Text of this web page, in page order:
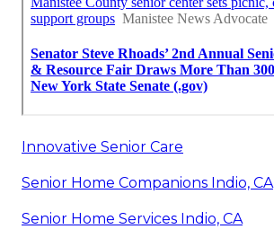
Innovative Senior Care
Senior Home Companions Indio, CA
Senior Home Services Indio, CA